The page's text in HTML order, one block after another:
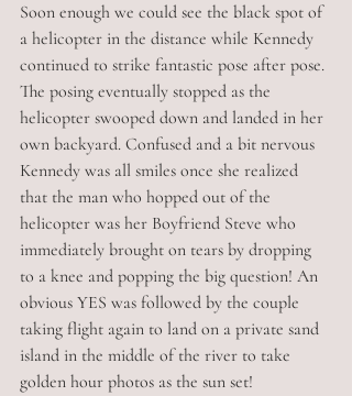
Soon enough we could see the black spot of
a helicopter in the distance while Kennedy
continued to strike fantastic pose after pose.
The posing eventually stopped as the
helicopter swooped down and landed in her
own backyard. Confused and a bit nervous
Kennedy was all smiles once she realized
that the man who hopped out of the
helicopter was her Boyfriend Steve who
immediately brought on tears by dropping
to a knee and popping the big question! An
obvious YES was followed by the couple
taking flight again to land on a private sand
island in the middle of the river to take
golden hour photos as the sun set!